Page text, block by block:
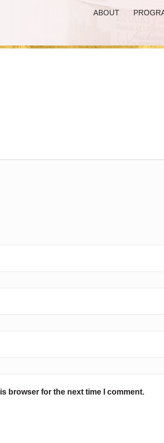
ABOUT
browser for the next time I comment.